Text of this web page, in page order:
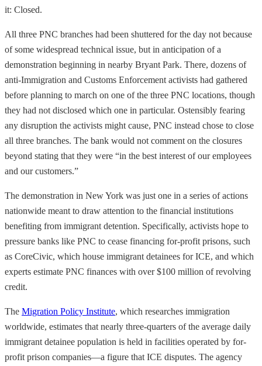
it: Closed.
All three PNC branches had been shuttered for the day not because
of some widespread technical issue, but in anticipation of a
demonstration beginning in nearby Bryant Park. There, dozens of
anti-Immigration and Customs Enforcement activists had gathered
before planning to march on one of the three PNC locations, though
they had not disclosed which one in particular. Ostensibly fearing
any disruption the activists might cause, PNC instead chose to close
all three branches. The bank would not comment on the closures
beyond stating that they were “in the best interest of our employees
and our customers.”
The demonstration in New York was just one in a series of actions
nationwide meant to draw attention to the financial institutions
benefiting from immigrant detention. Specifically, activists hope to
pressure banks like PNC to cease financing for-profit prisons, such
as CoreCivic, which house immigrant detainees for ICE, and which
experts estimate PNC finances with over $100 million of revolving
credit.
The Migration Policy Institute, which researches immigration
worldwide, estimates that nearly three-quarters of the average daily
immigrant detainee population is held in facilities operated by for-
profit prison companies—a figure that ICE disputes. The agency